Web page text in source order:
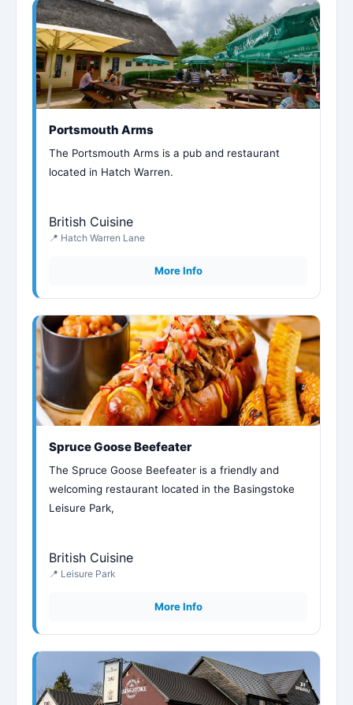
Portsmouth Arms
The Portsmouth Arms is a pub and restaurant
located in Hatch Warren.
British Cuisine
📍 Hatch Warren Lane
More Info
Spruce Goose Beefeater
The Spruce Goose Beefeater is a friendly and
welcoming restaurant located in the Basingstoke
Leisure Park,
British Cuisine
📍 Leisure Park
More Info